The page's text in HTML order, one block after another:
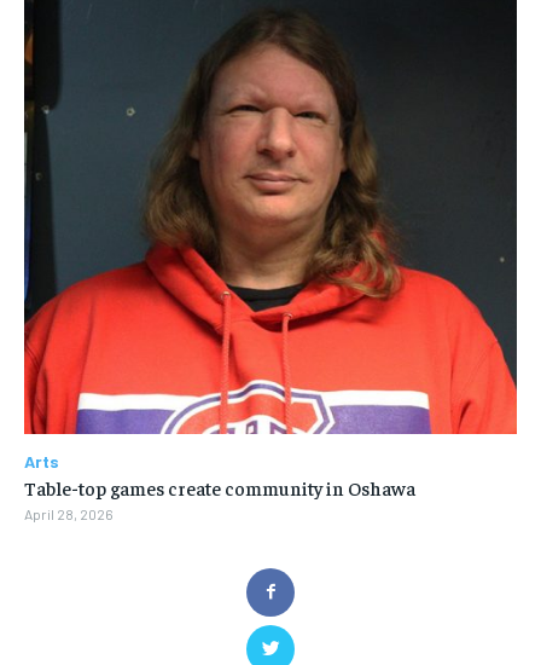
Arts
Table-top games create community in Oshawa
April 28, 2026